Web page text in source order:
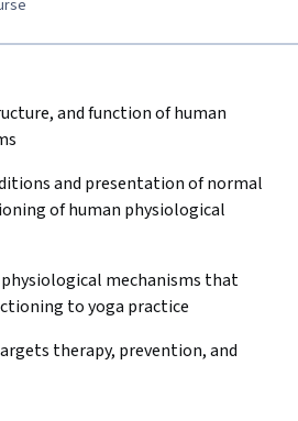
and function of human
and presentation of normal
of human physiological
mechanisms that
to yoga practice
therapy, prevention, and